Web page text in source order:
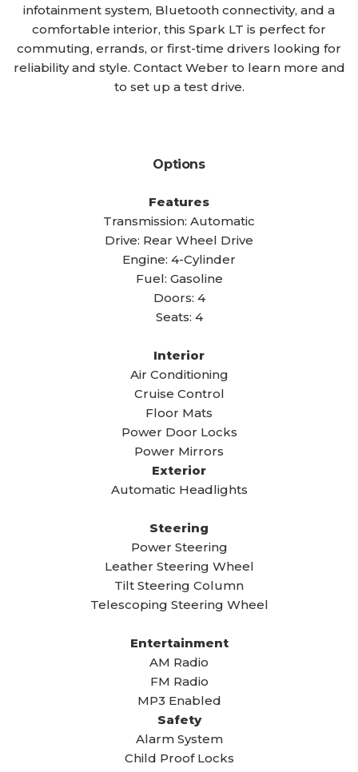
infotainment system, Bluetooth connectivity, and a
comfortable interior, this Spark LT is perfect for
commuting, errands, or first-time drivers looking for
reliability and style. Contact Weber to learn more and
to set up a test drive.
Options
Features
Transmission: Automatic
Drive: Rear Wheel Drive
Engine: 4-Cylinder
Fuel: Gasoline
Doors: 4
Seats: 4
Interior
Air Conditioning
Cruise Control
Floor Mats
Power Door Locks
Power Mirrors
Exterior
Automatic Headlights
Steering
Power Steering
Leather Steering Wheel
Tilt Steering Column
Telescoping Steering Wheel
Entertainment
AM Radio
FM Radio
MP3 Enabled
Safety
Alarm System
Child Proof Locks